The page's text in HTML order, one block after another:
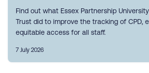
Find out what Essex Partnership
Trust did to improve the tracking of CPD,
equitable access for all staff.
7 July 2026